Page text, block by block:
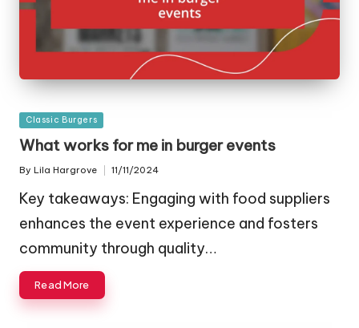
Posted
in
Classic Burgers
What works for me in burger events
Posted
By Lila Hargrove 11/11/2024
Key takeaways: Engaging with food suppliers
enhances the event experience and fosters
community through quality…
Read More